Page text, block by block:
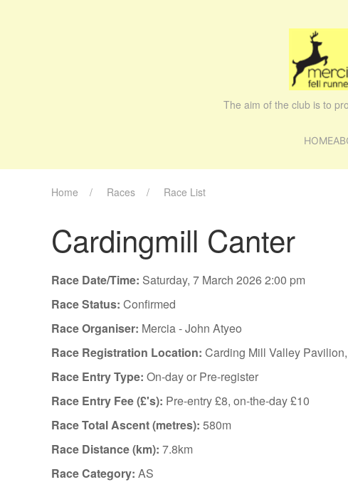
The aim of the club is to
HOME
Home Races Race List
Cardingmill Canter
Race Date/Time: Saturday, 7 March 2026 2:00 pm
Race Status: Confirmed
Race Organiser: Mercia - John Atyeo
Race Registration Location: Carding Mill Valley
Race Entry Type: On-day or Pre-register
Race Entry Fee (£'s): Pre-entry £8, on-the-day £10
Race Total Ascent (metres): 580m
Race Distance (km): 7.8km
Race Category: AS